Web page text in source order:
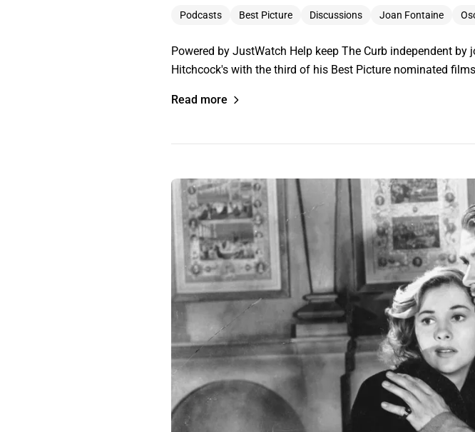
Podcasts Best Picture Discussions Joan Fontaine
Powered by JustWatch Help keep The Curb independent
Hitchcock's with the third of his Best Picture nominated
Read more